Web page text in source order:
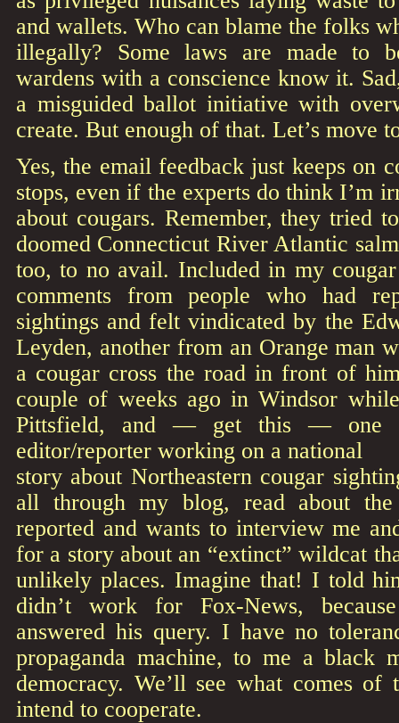
and wallets. Who can blame the folks
illegally? Some laws are made to
wardens with a conscience know it.
a misguided ballot initiative with
create. But enough of that. Let’s move
Yes, the email feedback just keeps on
stops, even if the experts do think I’m
about cougars. Remember, they tried
doomed Connecticut River Atlantic
too, to no avail. Included in my cougar
comments from people who had
sightings and felt vindicated by the
Leyden, another from an Orange man
a cougar cross the road in front of
couple of weeks ago in Windsor
Pittsfield, and — get this — one
editor/reporter working on a national
story about Northeastern cougar
all through my blog, read about the
reported and wants to interview me
for a story about an “extinct” wildcat
unlikely places. Imagine that! I told
didn’t work for Fox-News,
answered his query. I have no
propaganda machine, to me a black
democracy. We’ll see what comes
intend to cooperate.